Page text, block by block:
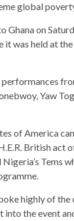
global
Ghana on
it was held at
Yaw
of America
British act
Tems
highly of
the event